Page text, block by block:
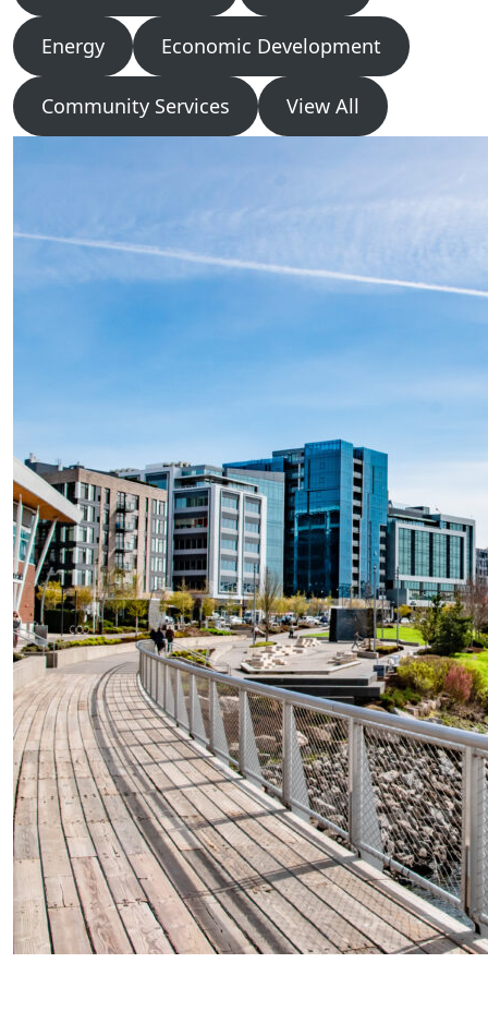
Energy Economic Development
Community Services View All